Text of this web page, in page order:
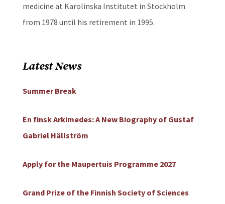
medicine at Karolinska Institutet in Stockholm
from 1978 until his retirement in 1995.
Latest News
Summer Break
En finsk Arkimedes: A New Biography of Gustaf
Gabriel Hällström
Apply for the Maupertuis Programme 2027
Grand Prize of the Finnish Society of Sciences